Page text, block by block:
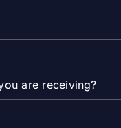
are receiving?